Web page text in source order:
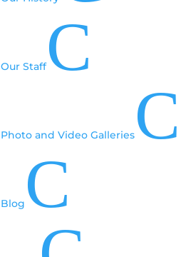
Our StaffC
Photo and Video Galleries C
Blog C